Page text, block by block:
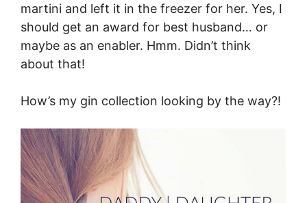
martini and left it in the freezer for her. Yes, I
should get an award for best husband… or
maybe as an enabler. Hmm. Didn’t think
about that!
How’s my gin collection looking by the way?!